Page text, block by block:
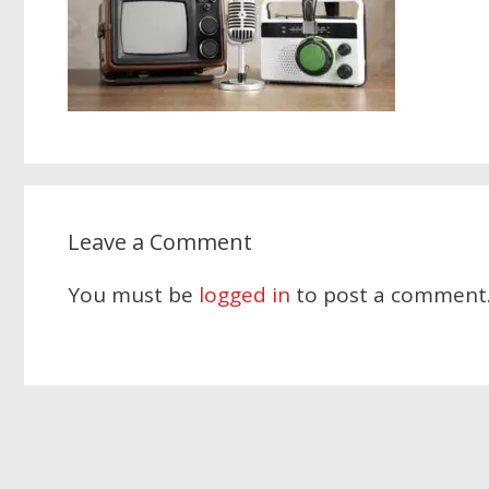
Leave a Comment
You must be logged in to post a